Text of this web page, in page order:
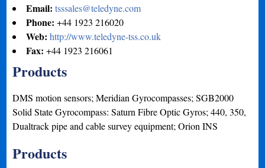
Email:tsssales@teledyne.com
Phone:+44 1923 216020
Web:http://www.teledyne-tss.co.uk
Fax:+44 1923 216061
Products
DMS motion sensors; Meridian Gyrocompasses; SGB2000
Solid State Gyrocompass: Saturn Fibre Optic Gyros; 440, 350,
Dualtrack pipe and cable survey equipment; Orion INS
Products